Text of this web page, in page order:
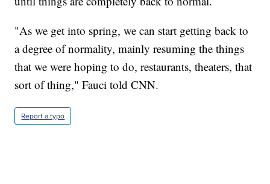
"As we get into spring, we can start getting back to
a degree of normality, mainly resuming the things
that we were hoping to do, restaurants, theaters, that
sort of thing," Fauci told CNN.
Report a typo